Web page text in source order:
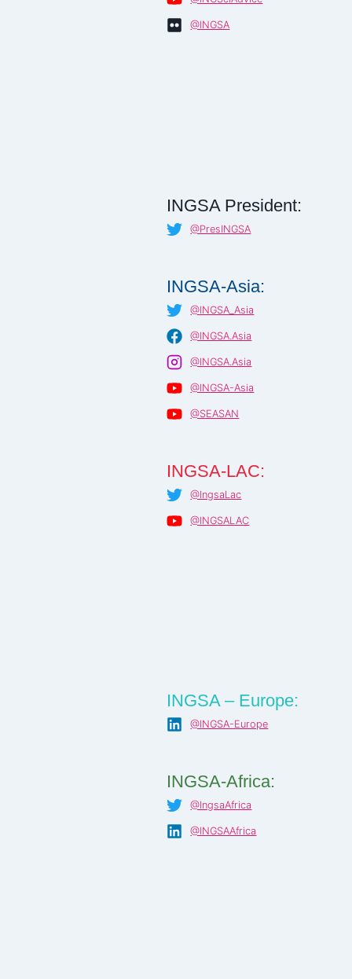
@INGSA
INGSA President:
@PresINGSA
INGSA-Asia:
@INGSA_Asia
@INGSA.Asia
@INGSA.Asia
@INGSA-Asia
@SEASAN
INGSA-LAC:
@IngsaLac
@INGSALAC
INGSA – Europe:
@INGSA-Europe
INGSA-Africa:
@IngsaAfrica
@INGSAAfrica